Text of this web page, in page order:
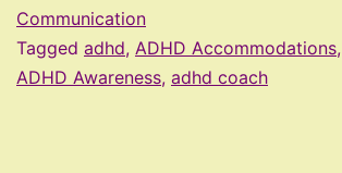
Communication
Tagged adhd, ADHD Accommodations,
ADHD Awareness, adhd coach